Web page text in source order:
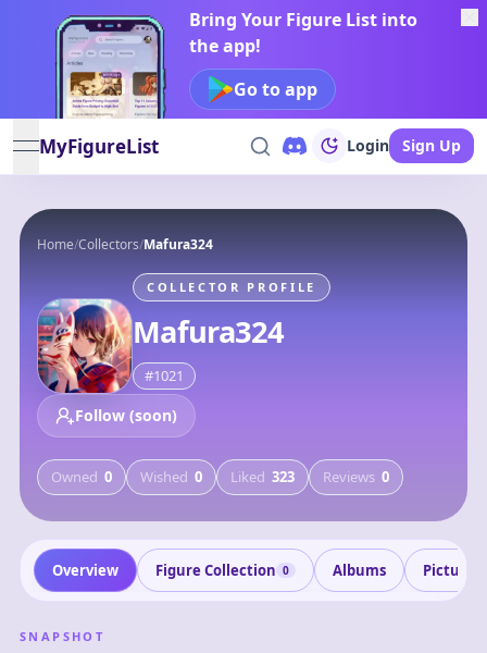
Bring Your Figure List into
the app!
Go to app
open navigation menu
MyFigureList Login Sign Up
Home/Collectors/Mafura324
COLLECTOR PROFILE
Mafura324
#1021
Follow (soon)
Owned 0 Wished 0 Liked 323 Reviews 0
Overview Figure Collection 0 Albums Pictures
SNAPSHOT